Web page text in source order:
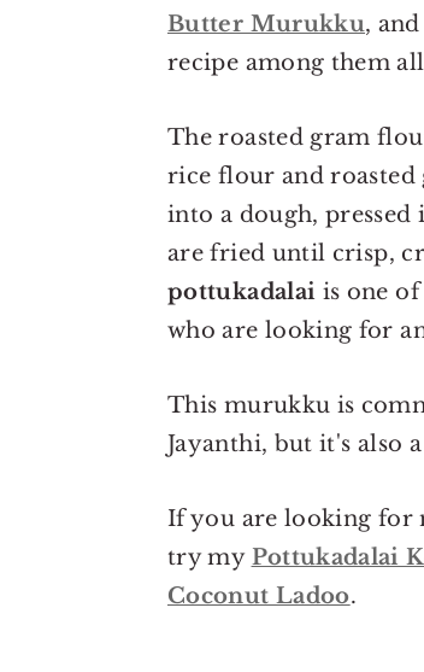
Butter Murukku,
recipe among them
The roasted gram
rice flour and roasted
into a dough, pressed
are fried until crisp,
pottukadalai is one
who are looking for
This murukku is
Jayanthi, but it's also
If you are looking for
try my Pottukadalai
Coconut Ladoo.